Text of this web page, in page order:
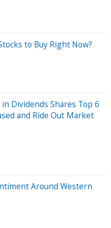
to Buy Right Now?
Dividends Shares Top 6
and Ride Out Market
Around Western